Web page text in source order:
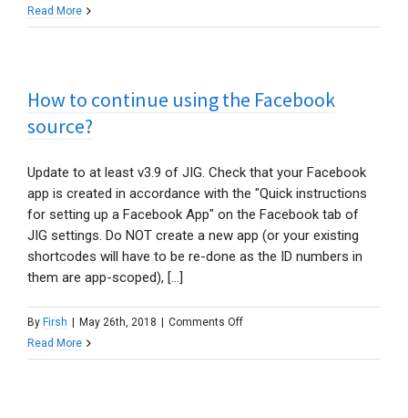
are
Collection’s
mosaic
Read More
How to continue using the Facebook
source?
Update to at least v3.9 of JIG. Check that your Facebook
app is created in accordance with the "Quick instructions
for setting up a Facebook App" on the Facebook tab of
JIG settings. Do NOT create a new app (or your existing
shortcodes will have to be re-done as the ID numbers in
them are app-scoped), [...]
By Firsh May 26th, 2018 Comments Offon
to
Read More